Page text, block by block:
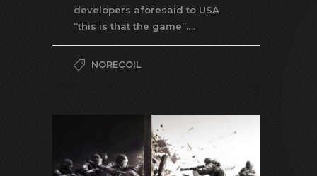
developers aforesaid to USA
“this is that the game”….
NORECOIL